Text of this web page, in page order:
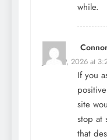
while.
June 29, 2026 at
If you
site
stop at
that